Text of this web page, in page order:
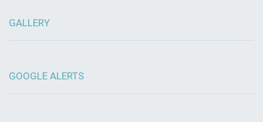
GALLERY
GOOGLE ALERTS